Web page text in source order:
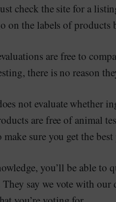
check the site for a
on the labels of products
are free to
there is no reason
not evaluate whether
are free of animal
sure you get the
you’ll be able to
say we vote with